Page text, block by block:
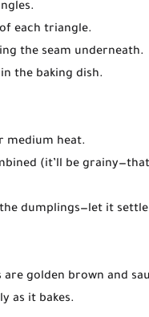
.
each triangle.
the seam underneath.
in the baking dish.
medium heat.
(it’ll be
dumplings—let it
golden brown and
as it bakes.